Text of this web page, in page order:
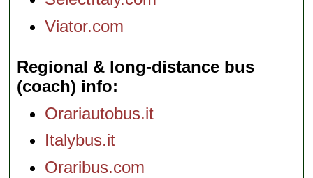
Viator.com
Regional & long-distance bus
(coach) info
Orariautobus.it
Italybus.it
Oraribus.com